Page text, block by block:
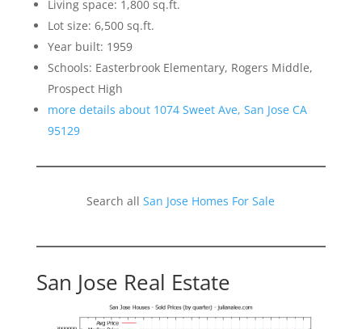
Living space: 1,800 sq.ft.
Lot size: 6,500 sq.ft.
Year built: 1959
Schools: Easterbrook Elementary, Rogers Middle,
Prospect High
more details about 1074 Sweet Ave, San Jose CA
95129
Search allSan Jose Homes For Sale
San Jose Real Estate